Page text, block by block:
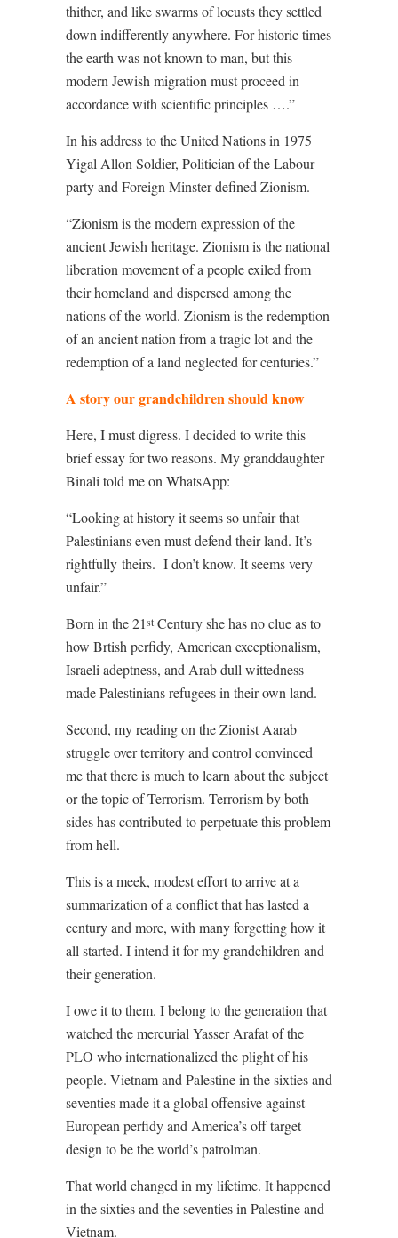
thither, and like swarms of locusts they settled
down indifferently anywhere. For historic times
the earth was not known to man, but this
modern Jewish migration must proceed in
accordance with scientific principles ….”
In his address to the United Nations in 1975
Yigal Allon Soldier, Politician of the Labour
party and Foreign Minster defined Zionism.
“Zionism is the modern expression of the
ancient Jewish heritage. Zionism is the national
liberation movement of a people exiled from
their homeland and dispersed among the
nations of the world. Zionism is the redemption
of an ancient nation from a tragic lot and the
redemption of a land neglected for centuries.”
A story our grandchildren should know
Here, I must digress. I decided to write this
brief essay for two reasons. My granddaughter
Binali told me on WhatsApp:
“Looking at history it seems so unfair that
Palestinians even must defend their land. It’s
rightfully theirs. I don’t know. It seems very
unfair.”
Born in the 21st Century she has no clue as to
how Brtish perfidy, American exceptionalism,
Israeli adeptness, and Arab dull wittedness
made Palestinians refugees in their own land.
Second, my reading on the Zionist Aarab
struggle over territory and control convinced
me that there is much to learn about the subject
or the topic of Terrorism. Terrorism by both
sides has contributed to perpetuate this problem
from hell.
This is a meek, modest effort to arrive at a
summarization of a conflict that has lasted a
century and more, with many forgetting how it
all started. I intend it for my grandchildren and
their generation.
I owe it to them. I belong to the generation that
watched the mercurial Yasser Arafat of the
PLO who internationalized the plight of his
people. Vietnam and Palestine in the sixties and
seventies made it a global offensive against
European perfidy and America’s off target
design to be the world’s patrolman.
That world changed in my lifetime. It happened
in the sixties and the seventies in Palestine and
Vietnam.